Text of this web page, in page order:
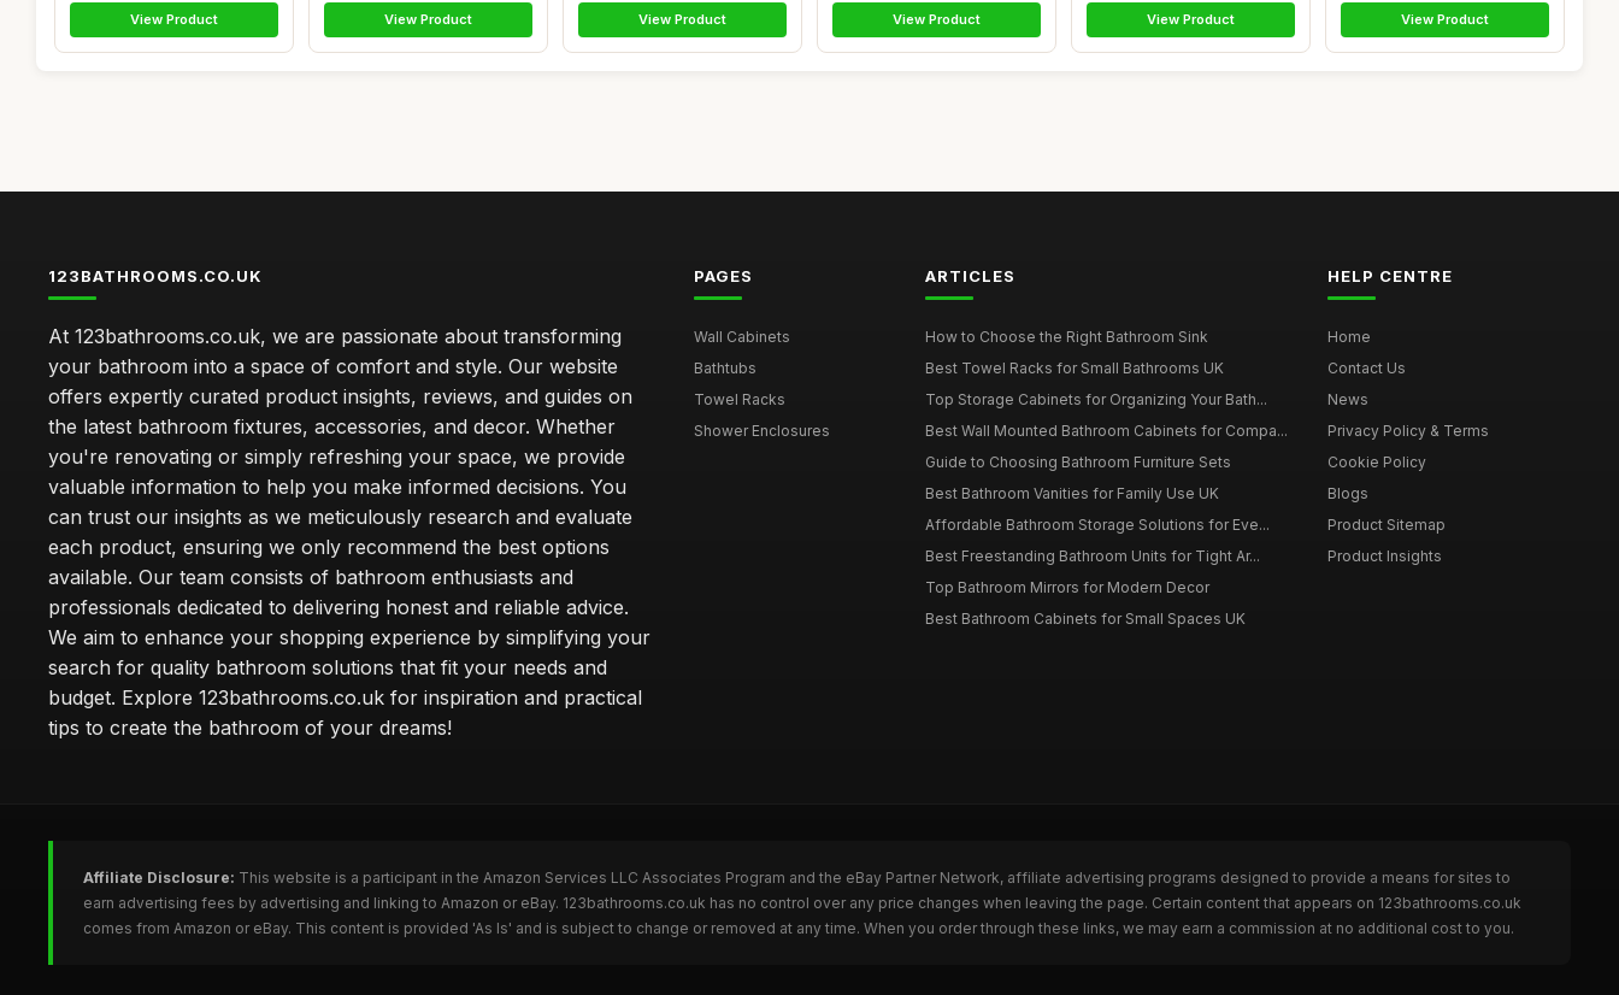
View Product View Product View Product View Product View Product View Product
123BATHROOMS.CO.UK
At 123bathrooms.co.uk, we are passionate about transforming
your bathroom into a space of comfort and style. Our website
offers expertly curated product insights, reviews, and guides on
the latest bathroom fixtures, accessories, and decor. Whether
you're renovating or simply refreshing your space, we provide
valuable information to help you make informed decisions. You
can trust our insights as we meticulously research and evaluate
each product, ensuring we only recommend the best options
available. Our team consists of bathroom enthusiasts and
professionals dedicated to delivering honest and reliable advice.
We aim to enhance your shopping experience by simplifying your
search for quality bathroom solutions that fit your needs and
budget. Explore 123bathrooms.co.uk for inspiration and practical
tips to create the bathroom of your dreams!
PAGES
Wall Cabinets
Bathtubs
Towel Racks
Shower Enclosures
ARTICLES
How to Choose the Right Bathroom Sink
Best Towel Racks for Small Bathrooms UK
Top Storage Cabinets for Organizing Your Bath...
Best Wall Mounted Bathroom Cabinets for Compa...
Guide to Choosing Bathroom Furniture Sets
Best Bathroom Vanities for Family Use UK
Affordable Bathroom Storage Solutions for Eve...
Best Freestanding Bathroom Units for Tight Ar...
Top Bathroom Mirrors for Modern Decor
Best Bathroom Cabinets for Small Spaces UK
HELP CENTRE
Home
Contact Us
News
Privacy Policy & Terms
Cookie Policy
Blogs
Product Sitemap
Product Insights
Affiliate Disclosure: This website is a participant in the Amazon Services LLC Associates Program and the eBay Partner Network, affiliate advertising programs designed to provide a means for sites to
earn advertising fees by advertising and linking to Amazon or eBay. 123bathrooms.co.uk has no control over any price changes when leaving the page. Certain content that appears on 123bathrooms.co.uk
comes from Amazon or eBay. This content is provided 'As Is' and is subject to change or removed at any time. When you order through these links, we may earn a commission at no additional cost to you.